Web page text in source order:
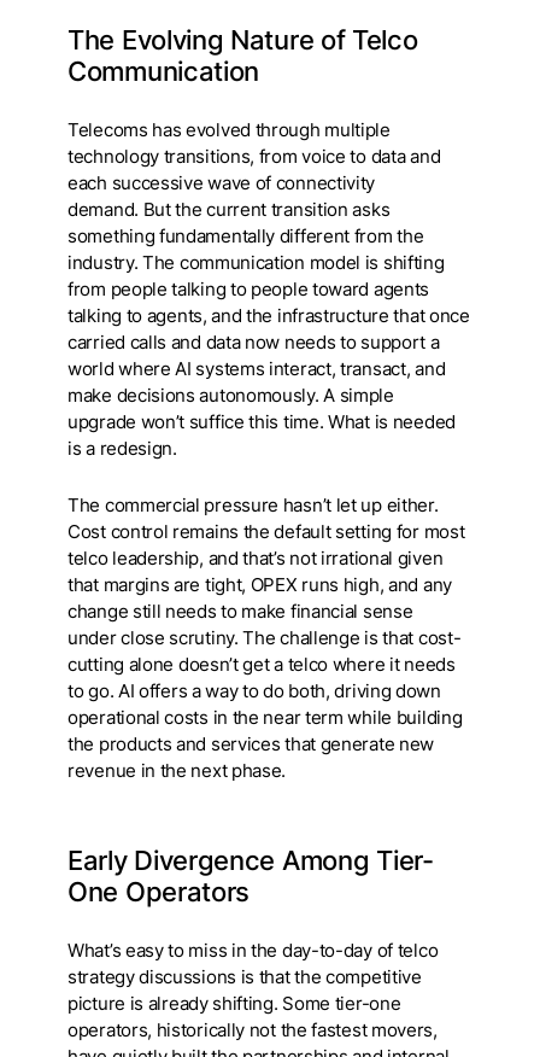
The Evolving Nature of Telco
Communication
Telecoms has evolved through multiple
technology transitions, from voice to data and
each successive wave of connectivity
demand. But the current transition asks
something fundamentally different from the
industry. The communication model is shifting
from people talking to people toward agents
talking to agents, and the infrastructure that once
carried calls and data now needs to support a
world where AI systems interact, transact, and
make decisions autonomously. A simple
upgrade won’t suffice this time. What is needed
is a redesign.
The commercial pressure hasn’t let up either.
Cost control remains the default setting for most
telco leadership, and that’s not irrational given
that margins are tight, OPEX runs high, and any
change still needs to make financial sense
under close scrutiny. The challenge is that cost-
cutting alone doesn’t get a telco where it needs
to go. AI offers a way to do both, driving down
operational costs in the near term while building
the products and services that generate new
revenue in the next phase.
Early Divergence Among Tier-
One Operators
What’s easy to miss in the day-to-day of telco
strategy discussions is that the competitive
picture is already shifting. Some tier-one
operators, historically not the fastest movers,